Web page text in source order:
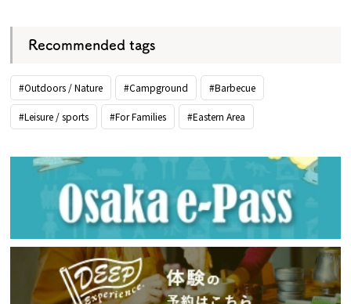
Recommended tags
#Outdoors / Nature #Campground #Barbecue
#Leisure / sports #For Families #Eastern Area